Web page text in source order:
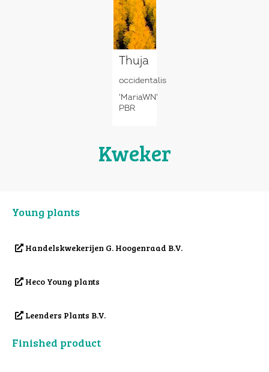
Thuja
occidentalis
'MariaWN'
PBR
Kweker
Young plants
Handelskwekerijen G. Hoogenraad B.V.
Heco Young plants
Leenders Plants B.V.
Finished product